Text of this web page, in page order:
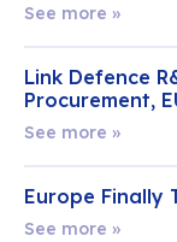
See more »
Link Defence
Procurement,
See more »
Europe Finally
See more »